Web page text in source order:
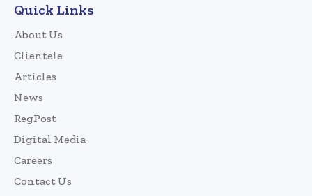
Quick Links
About Us
Clientele
Articles
News
RegPost
Digital Media
Careers
Contact Us